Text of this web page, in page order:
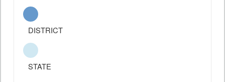
DISTRICT
STATE